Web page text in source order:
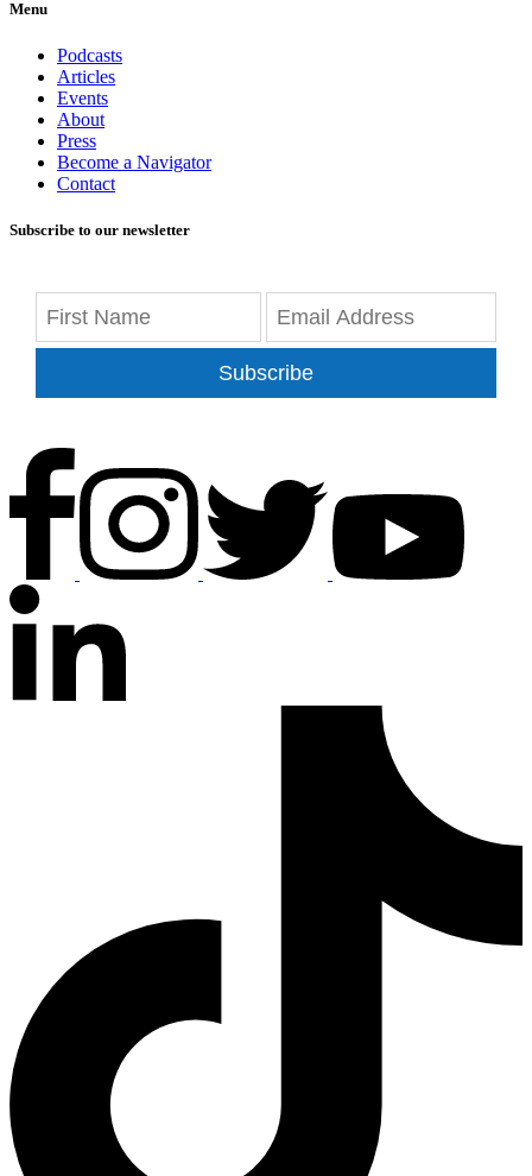
Menu
Podcasts
Articles
Events
About
Press
Become a Navigator
Contact
Subscribe to our newsletter
Subscribe